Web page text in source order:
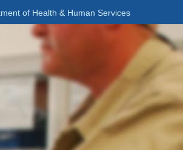
of Health & Human Services